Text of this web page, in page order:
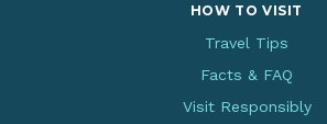
HOW TO VISIT
Travel Tips
Facts & FAQ
Visit Responsibly